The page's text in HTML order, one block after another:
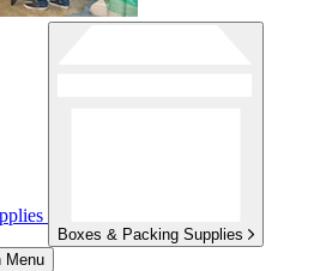
Boxes & Packing Supplies
Menu